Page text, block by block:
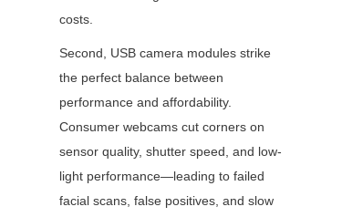
costs.
Second, USB camera modules strike
the perfect balance between
performance and affordability.
Consumer webcams cut corners on
sensor quality, shutter speed, and low-
light performance—leading to failed
facial scans, false positives, and slow